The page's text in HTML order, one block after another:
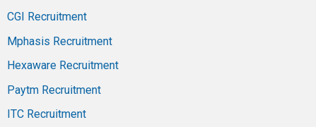
CGI Recruitment
Mphasis Recruitment
Hexaware Recruitment
Paytm Recruitment
ITC Recruitment